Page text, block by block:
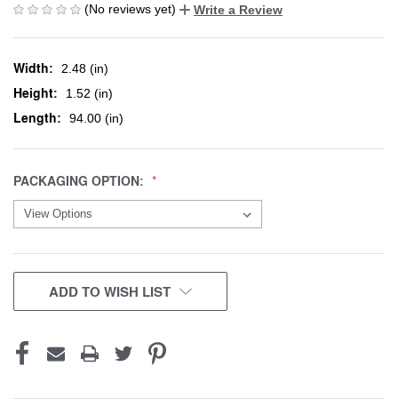
(No reviews yet)
Write a Review
Width: 2.48 (in)
Height: 1.52 (in)
Length: 94.00 (in)
PACKAGING OPTION:
CURRENT
STOCK:
ADD TO WISH LIST